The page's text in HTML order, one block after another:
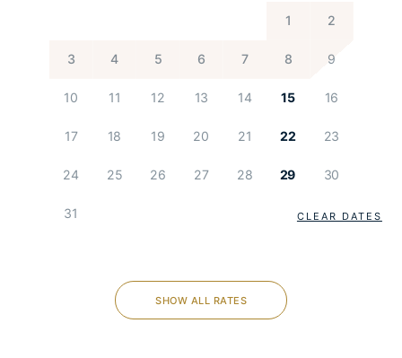
PlayStation
KITCHEN AND DINING
Coffee maker
Dishes and utensils
1 2
3 4 5 6 7 8 9
10 11 12 13 14 15 16
17 18 19 20 21 22 23
24 25 26 27 28 29 30
31 CLEAR DATES
SHOW ALL RATES